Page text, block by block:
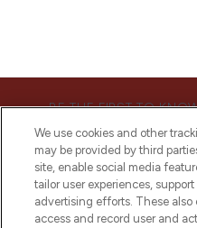
BE THE FIRST TO
ARRIVALS, TRENDS,
DISCOUNTS.
We use cookies and other
may be provided by third
site, enable social media
tailor user experiences,
advertising efforts. These
access and record user and